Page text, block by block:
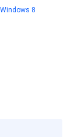
Windows 8